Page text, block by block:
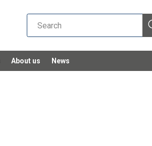
About us News